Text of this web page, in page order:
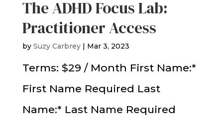
The ADHD Focus Lab:
Practitioner Access
by Suzy Carbrey| Mar 3, 2023
Terms: $29 / Month First Name:*
First Name Required Last
Name:* Last Name Required